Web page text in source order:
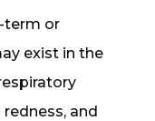
term or
exist in the
and